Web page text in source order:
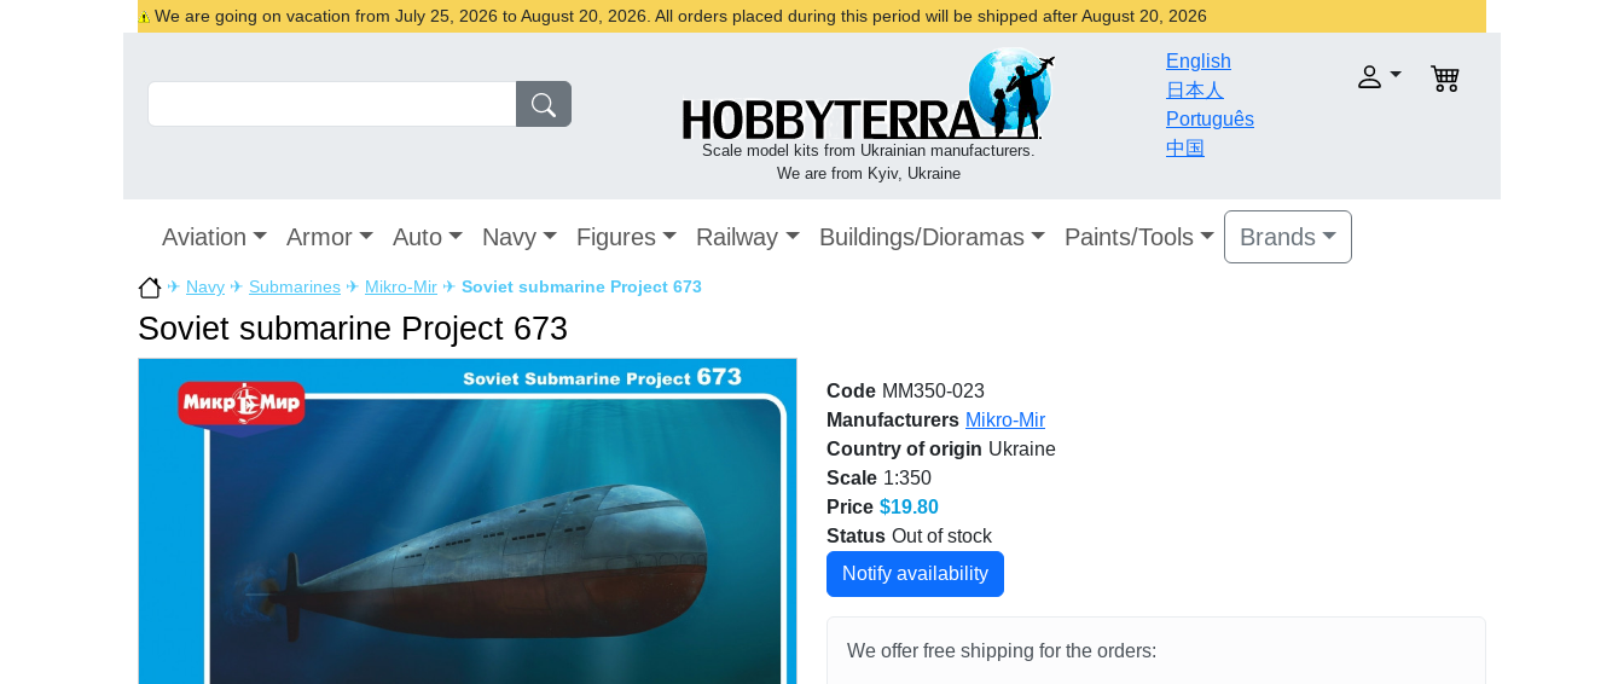
We are going on vacation from July 25, 2026 to August 20, 2026. All orders placed during this period will be shipped after August 20, 2026
Scale model kits from Ukrainian manufacturers.
We are from Kyiv, Ukraine
English
日本人
Português
中国
Aviation Armor Auto Navy Figures Railway Buildings/Dioramas Paints/Tools Brands
✈ Navy ✈ Submarines ✈ Mikro-Mir ✈ Soviet submarine Project 673
Soviet submarine Project 673
Code MM350-023
Manufacturers Mikro-Mir
Country of origin Ukraine
Scale 1:350
Price $19.80
Status Out of stock
Notify availability
We offer free shipping for the orders: